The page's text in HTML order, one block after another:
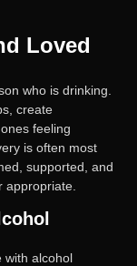
Loved
who is drinking.
create
feeling
is often most
supported, and
appropriate.
with alcohol